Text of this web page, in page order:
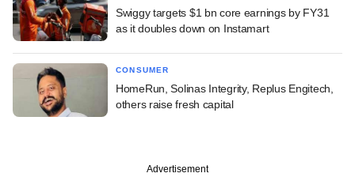
Swiggy targets $1 bn core earnings by FY31
as it doubles down on Instamart
CONSUMER
HomeRun, Solinas Integrity, Replus Engitech,
others raise fresh capital
Advertisement